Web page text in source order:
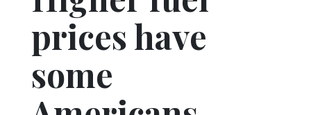
Obituaries
Community
Schools
prices have
some